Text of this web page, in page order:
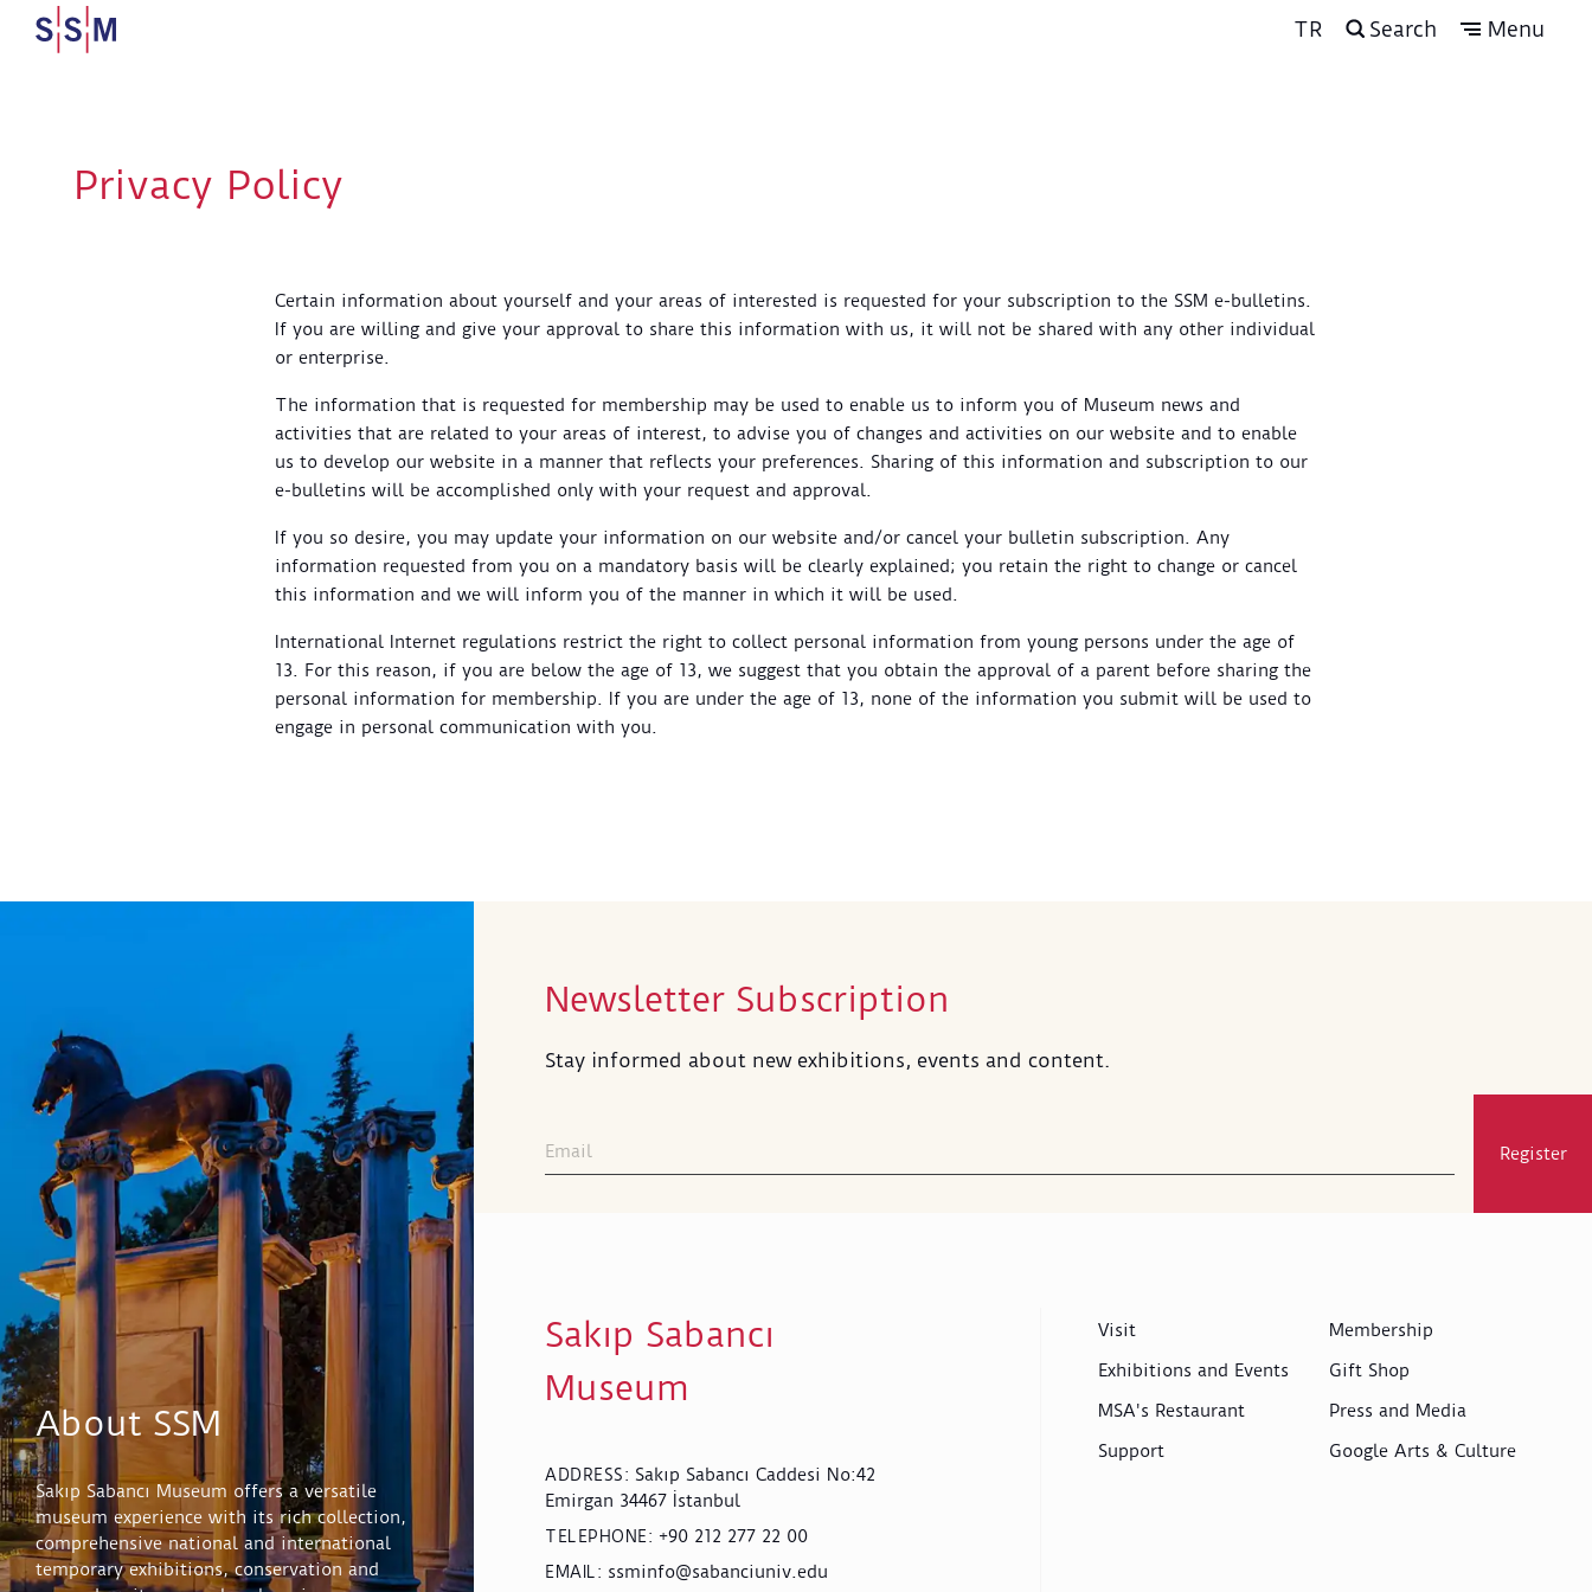
TR Search Menu
Privacy Policy
Certain information about yourself and your areas of interested is requested for your subscription to the SSM e-bulletins.
If you are willing and give your approval to share this information with us, it will not be shared with any other individual
or enterprise.
The information that is requested for membership may be used to enable us to inform you of Museum news and
activities that are related to your areas of interest, to advise you of changes and activities on our website and to enable
us to develop our website in a manner that reflects your preferences. Sharing of this information and subscription to our
e-bulletins will be accomplished only with your request and approval.
If you so desire, you may update your information on our website and/or cancel your bulletin subscription. Any
information requested from you on a mandatory basis will be clearly explained; you retain the right to change or cancel
this information and we will inform you of the manner in which it will be used.
International Internet regulations restrict the right to collect personal information from young persons under the age of
13. For this reason, if you are below the age of 13, we suggest that you obtain the approval of a parent before sharing the
personal information for membership. If you are under the age of 13, none of the information you submit will be used to
engage in personal communication with you.
About SSM
Sakıp Sabancı Museum offers a versatile
museum experience with its rich collection,
comprehensive national and international
temporary exhibitions, conservation and
Newsletter Subscription
Stay informed about new exhibitions, events and content.
Register
Sakıp Sabancı
Museum
ADDRESS: Sakıp Sabancı Caddesi No:42
Emirgan 34467 İstanbul
TELEPHONE: +90 212 277 22 00
EMAIL : ssminfo@sabanciuniv.edu
Visit
Exhibitions and Events
MSA's Restaurant
Support
Membership
Gift Shop
Press and Media
Google Arts & Culture